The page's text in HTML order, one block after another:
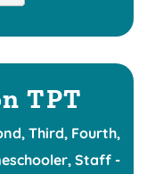
TPT